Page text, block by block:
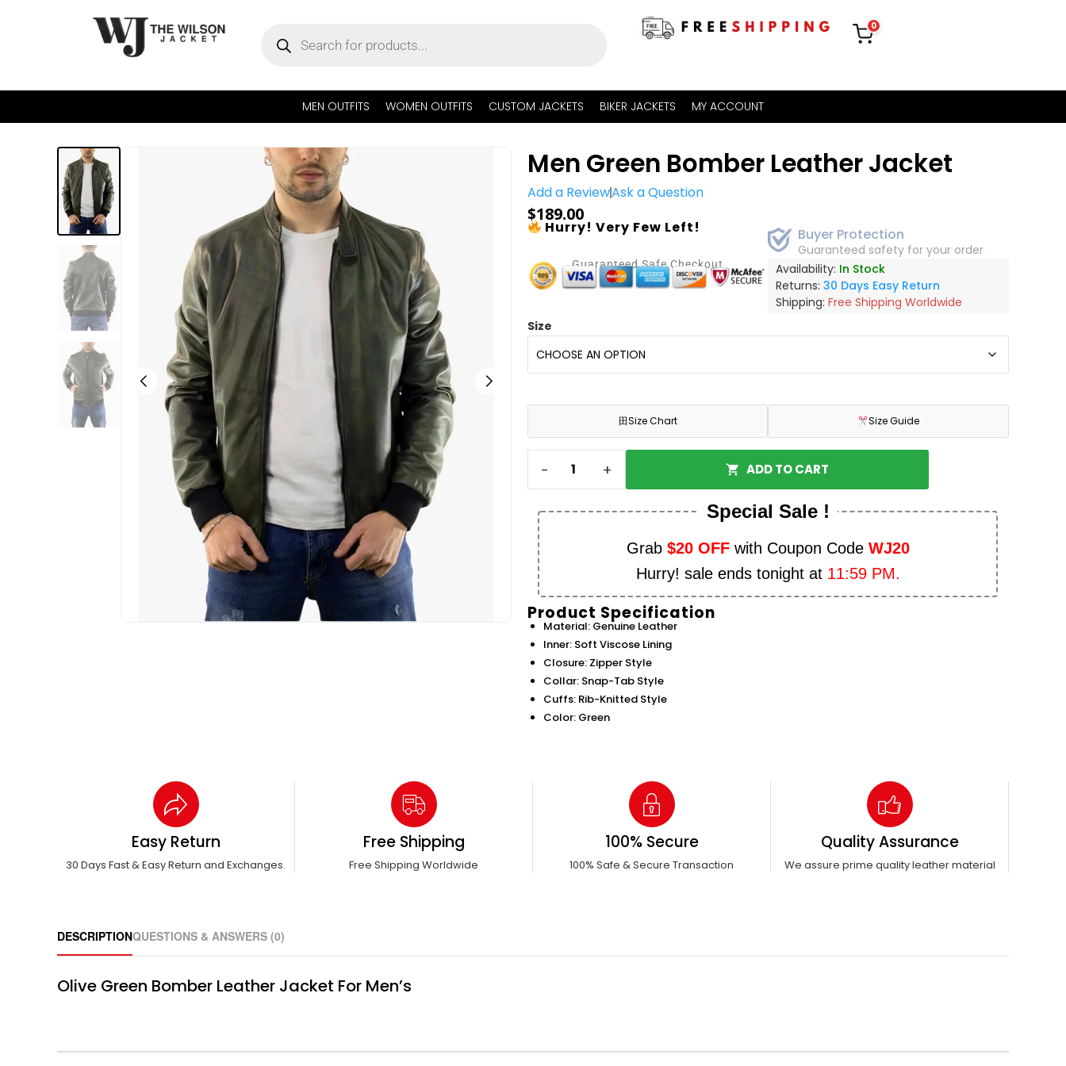
0
MEN OUTFITS WOMEN OUTFITS CUSTOM JACKETS BIKER JACKETS MY ACCOUNT
Men Green Bomber Leather Jacket
Add a ReviewAsk a Question
$189.00
Hurry! Very Few Left! Buyer Protection
Guaranteed safety for your order
Guaranteed Safe Checkout Availability: In Stock
Returns:30 Days Easy Return
Shipping:Free Shipping Worldwide
Size
田Size Chart Size Guide
- + ADD TO CART
Special Sale !
Grab $20 OFFwith Coupon Code WJ20
Hurry! sale ends tonight at 11:59 PM.
Product Specification
Material: Genuine Leather
Inner: Soft Viscose Lining
Closure: Zipper Style
Collar: Snap-Tab Style
Cuffs: Rib-Knitted Style
Color: Green
Easy Return
30 Days Fast & Easy Return and Exchanges.
Free Shipping
Free Shipping Worldwide
100% Secure
100% Safe & Secure Transaction
Quality Assurance
We assure prime quality leather material
DESCRIPTIONQUESTIONS & ANSWERS (0)
Olive Green Bomber Leather Jacket For Men’s